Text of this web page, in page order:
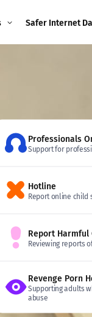
Safer Internet
2022
2021
2019
Professionals
Support for
Hotline
Report online child
Report Harmful
Reviewing reports
Revenge Porn
Supporting adults
abuse